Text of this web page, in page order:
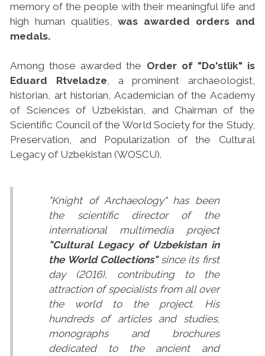
memory of the people with their meaningful life and
high human qualities, was awarded orders and
medals.
Among those awarded the Order of "Do'stlik" is
Eduard Rtveladze, a prominent archaeologist,
historian, art historian, Academician of the Academy
of Sciences of Uzbekistan, and Chairman of the
Scientific Council of the World Society for the Study,
Preservation, and Popularization of the Cultural
Legacy of Uzbekistan (WOSCU).
"Knight of Archaeology" has been
the scientific director of the
international multimedia project
"Cultural Legacy of Uzbekistan in
the World Collections"since its first
day (2016), contributing to the
attraction of specialists from all over
the world to the project. His
hundreds of articles and studies,
monographs and brochures
dedicated to the ancient and